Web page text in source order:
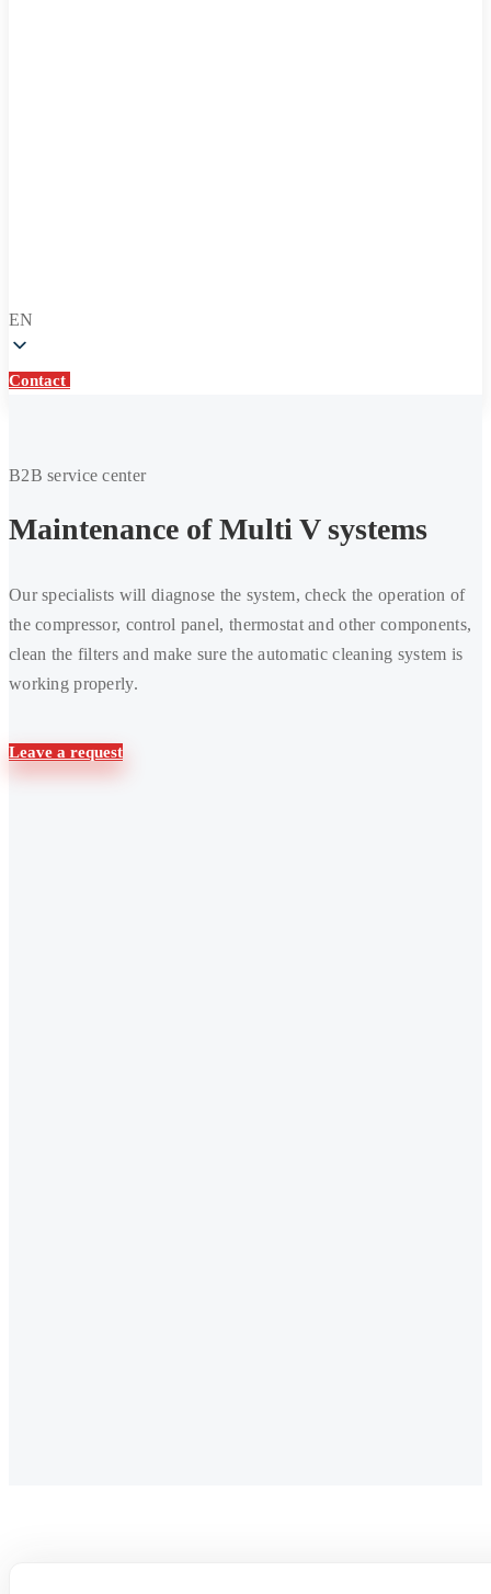
EN
Contact
maintenance
of
V
systems
B2B service center
Maintenance of Multi V systems
Our specialists will diagnose the system, check the operation of
the compressor, control panel, thermostat and other components,
clean the filters and make sure the automatic cleaning system is
working properly.
Leave a request